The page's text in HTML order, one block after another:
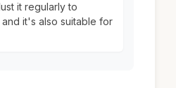
it regularly to
it's also suitable for